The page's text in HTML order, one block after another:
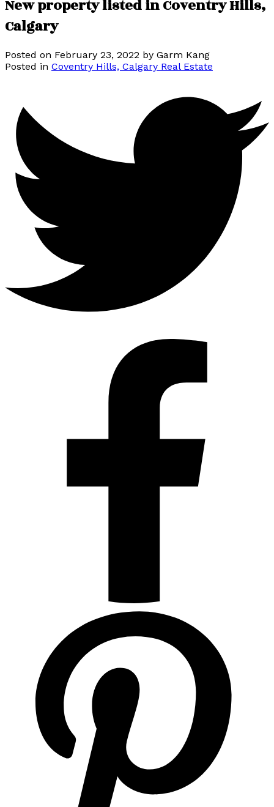
New property listed in Coventry Hills,
Calgary
Posted on February 23, 2022 by Garm Kang
Posted in Coventry Hills, Calgary Real Estate